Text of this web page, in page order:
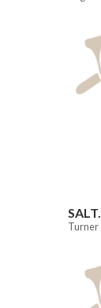
SALT.
Turner